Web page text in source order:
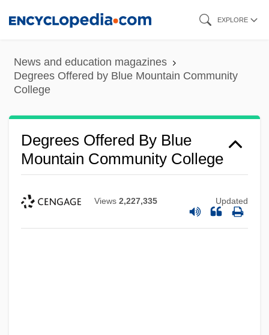
content
EXPLORE
News and education magazines
Degrees Offered by Blue Mountain Community
College
Degrees Offered By Blue
Mountain Community College
Views 2,227,335 Updated